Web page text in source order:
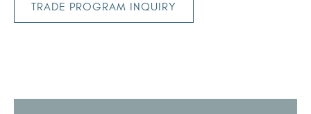
TRADE PROGRAM INQUIRY